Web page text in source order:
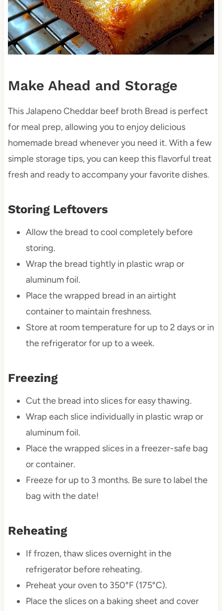
Make Ahead and Storage
This Jalapeno Cheddar beef broth Bread is perfect
for meal prep, allowing you to enjoy delicious
homemade bread whenever you need it. With a few
simple storage tips, you can keep this flavorful treat
fresh and ready to accompany your favorite dishes.
Storing Leftovers
Allow the bread to cool completely before
storing.
Wrap the bread tightly in plastic wrap or
aluminum foil.
Place the wrapped bread in an airtight
container to maintain freshness.
Store at room temperature for up to 2 days or in
the refrigerator for up to a week.
Freezing
Cut the bread into slices for easy thawing.
Wrap each slice individually in plastic wrap or
aluminum foil.
Place the wrapped slices in a freezer-safe bag
or container.
Freeze for up to 3 months. Be sure to label the
bag with the date!
Reheating
If frozen, thaw slices overnight in the
refrigerator before reheating.
Preheat your oven to 350°F (175°C).
Place the slices on a baking sheet and cover